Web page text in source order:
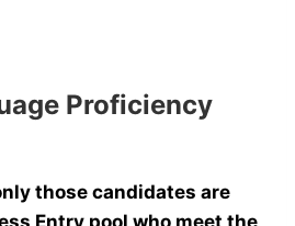
Proficiency
those candidates are
Entry pool who meet the